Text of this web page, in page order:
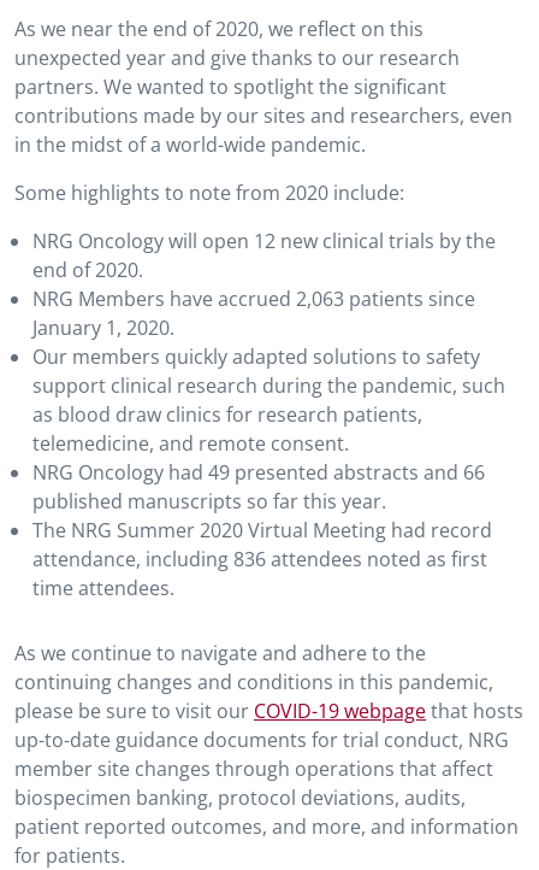
As we near the end of 2020, we reflect on this
unexpected year and give thanks to our research
partners. We wanted to spotlight the significant
contributions made by our sites and researchers, even
in the midst of a world-wide pandemic.
Some highlights to note from 2020 include:
NRG Oncology will open 12 new clinical trials by the
end of 2020.
NRG Members have accrued 2,063 patients since
January 1, 2020.
Our members quickly adapted solutions to safety
support clinical research during the pandemic, such
as blood draw clinics for research patients,
telemedicine, and remote consent.
NRG Oncology had 49 presented abstracts and 66
published manuscripts so far this year.
The NRG Summer 2020 Virtual Meeting had record
attendance, including 836 attendees noted as first
time attendees.
As we continue to navigate and adhere to the
continuing changes and conditions in this pandemic,
please be sure to visit our COVID-19 webpagethat hosts
up-to-date guidance documents for trial conduct, NRG
member site changes through operations that affect
biospecimen banking, protocol deviations, audits,
patient reported outcomes, and more, and information
for patients.